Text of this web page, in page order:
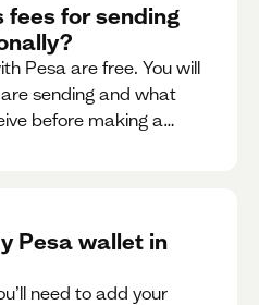
fees for sending
Pesa are free. You will
sending and what
before making a
Pesa wallet in
need to add your